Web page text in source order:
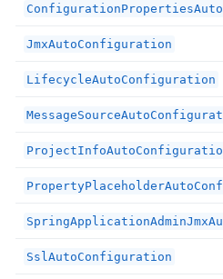
JmxAutoConfiguration
LifecycleAutoConfiguration
SslAutoConfiguration